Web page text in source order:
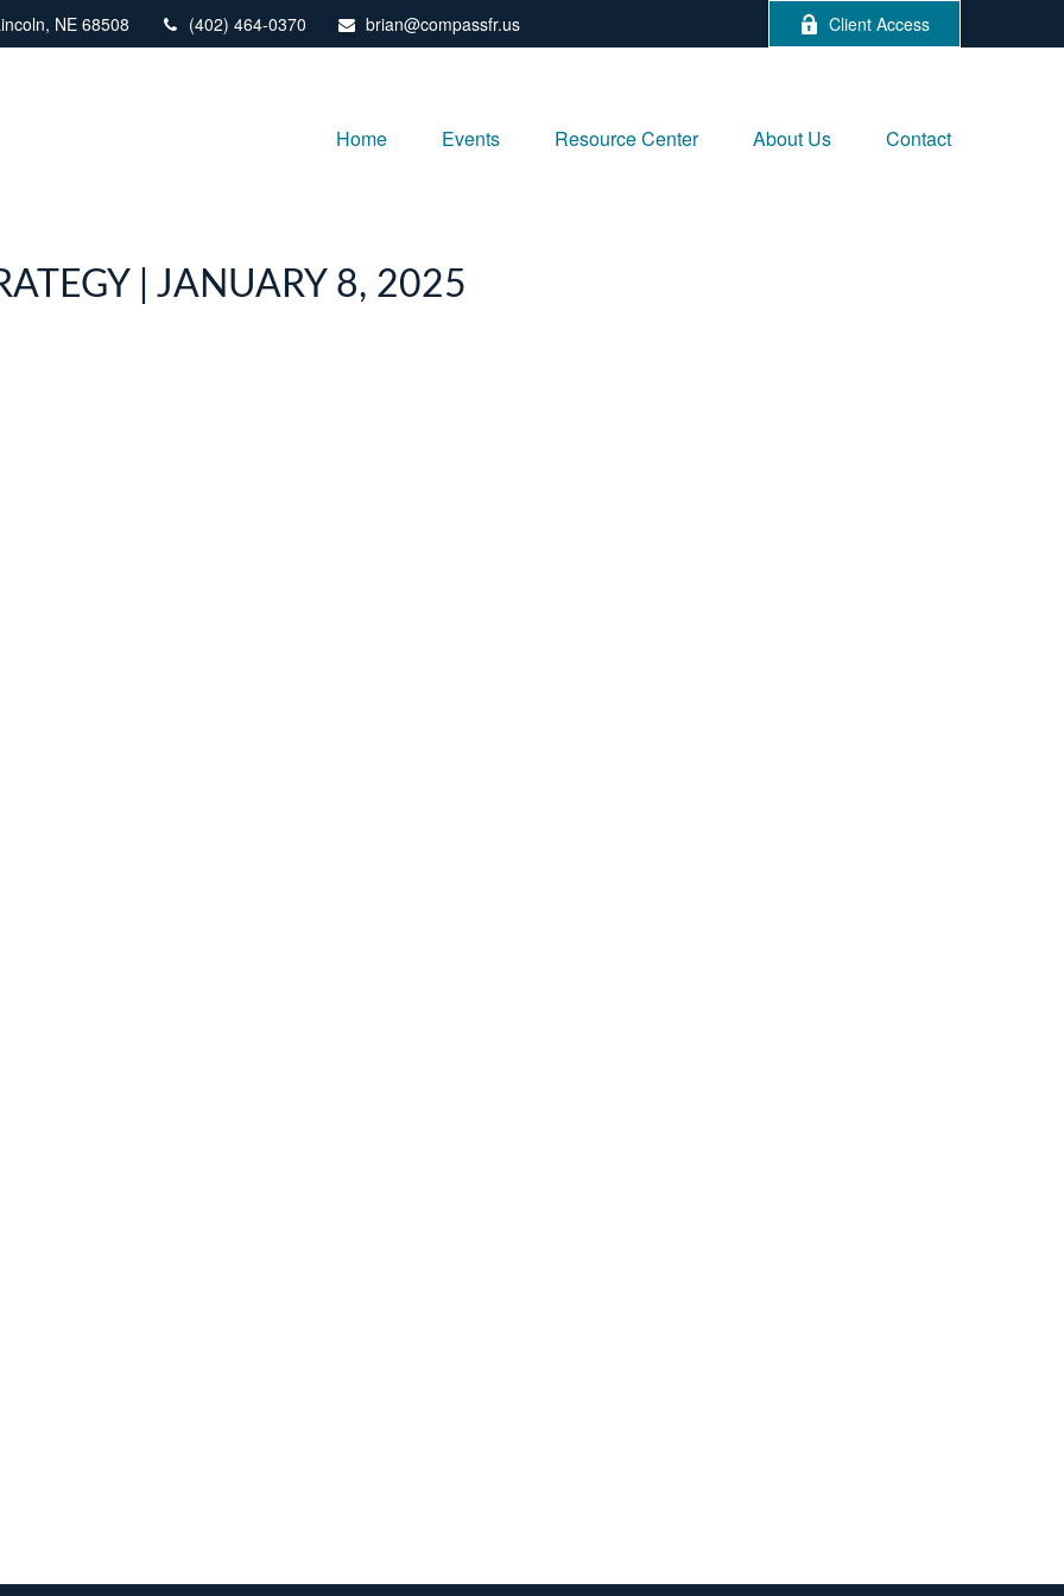
NE 68508 (402) 464-0370 brian@compassfr.us Client Access
Home Events Resource Center About Us Contact
| JANUARY 8, 2025